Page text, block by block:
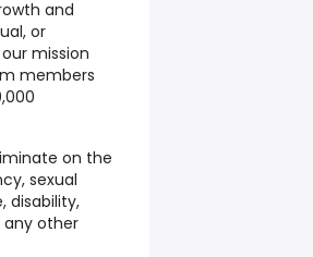
and
or
mission
members
on the
sexual
disability,
any other